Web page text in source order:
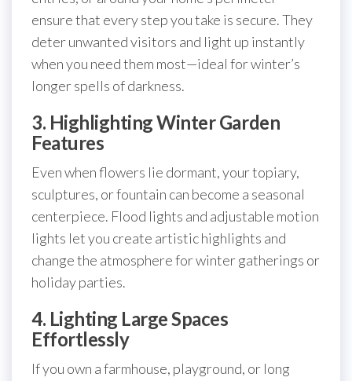
ensure that every step you take is secure. They
deter unwanted visitors and light up instantly
when you need them most—ideal for winter’s
longer spells of darkness.
3. Highlighting Winter Garden
Features
Even when flowers lie dormant, your topiary,
sculptures, or fountain can become a seasonal
centerpiece. Flood lights and adjustable motion
lights let you create artistic highlights and
change the atmosphere for winter gatherings or
holiday parties.
4. Lighting Large Spaces
Effortlessly
If you own a farmhouse, playground, or long